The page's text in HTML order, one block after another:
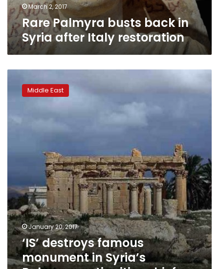
March 2, 2017
Rare Palmyra busts back in
Syria after Italy restoration
destroys
famous
Syria’s
Middle East
January 20, 2017
‘IS’ destroys famous
monument in Syria’s